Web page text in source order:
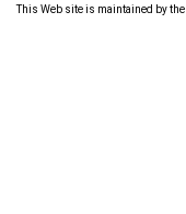
This Web site is maintained by the